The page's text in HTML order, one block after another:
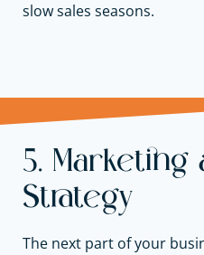
slow sales seasons.
5. Marketing
Strategy
The next part of your